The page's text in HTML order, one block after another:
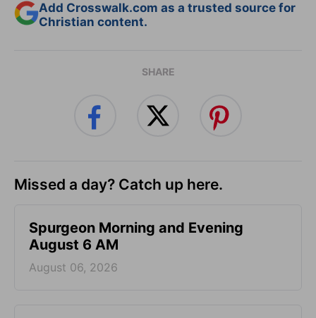
Add Crosswalk.com as a trusted source for
Christian content.
SHARE
Missed a day? Catch up here.
Spurgeon Morning and Evening
August 6 AM
August 06, 2026